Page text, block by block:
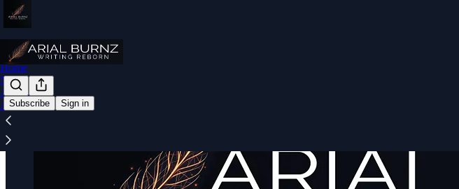
Subscribe Sign in
Home
Notes
Archive
About